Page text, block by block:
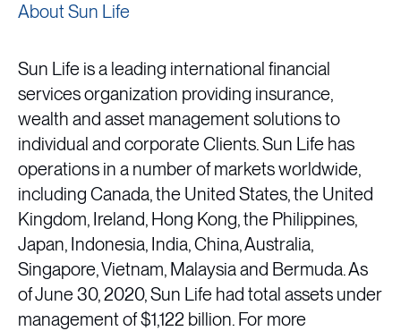
About Sun Life
Sun Life is a leading international financial
services organization providing insurance,
wealth and asset management solutions to
individual and corporate Clients. Sun Life has
operations in a number of markets worldwide,
including Canada, the United States, the United
Kingdom, Ireland, Hong Kong, the Philippines,
Japan, Indonesia, India, China, Australia,
Singapore, Vietnam, Malaysia and Bermuda. As
of June 30, 2020, Sun Life had total assets under
management of $1,122 billion. For more